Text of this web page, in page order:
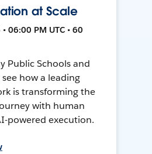
at Scale
06:00 PM UTC • 60
Public Schools and
how a leading
is transforming the
with human
powered execution.